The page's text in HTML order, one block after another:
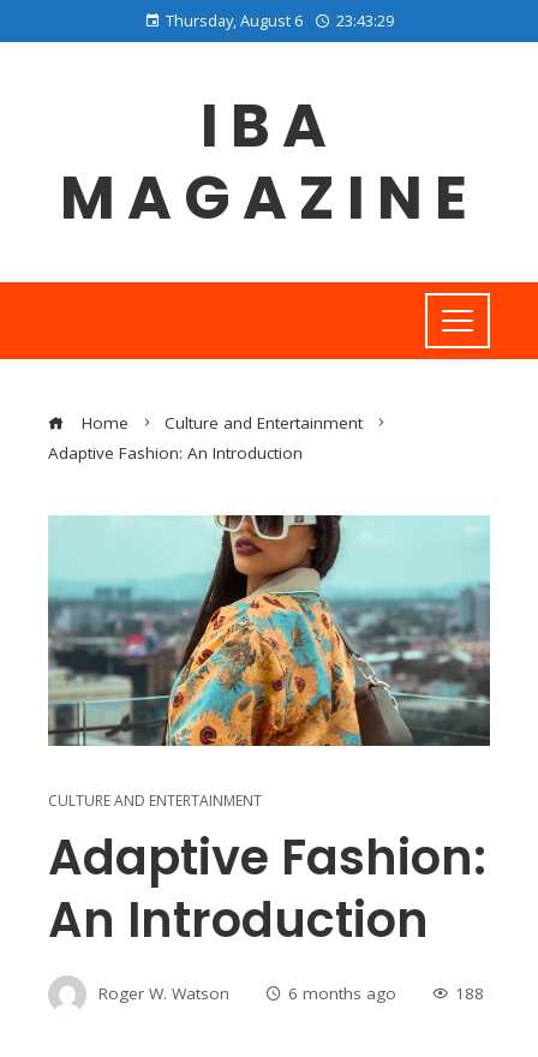
Thursday, August 6 23:43:29
IBA
MAGAZINE
Home
Culture and Entertainment
Adaptive Fashion: An Introduction
CULTURE AND ENTERTAINMENT
Adaptive Fashion:
An Introduction
Roger W. Watson 6 months ago 188